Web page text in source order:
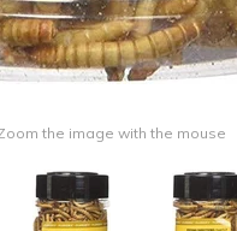
the image with the mouse